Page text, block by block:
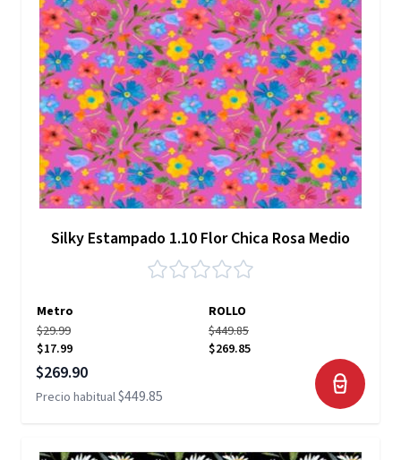
Silky Estampado 1.10 Flor Chica Rosa Medio
Metro
ROLLO
$29.99
$17.99
$449.85
$269.85
Precio especial
$269.90
Precio habitual$449.85